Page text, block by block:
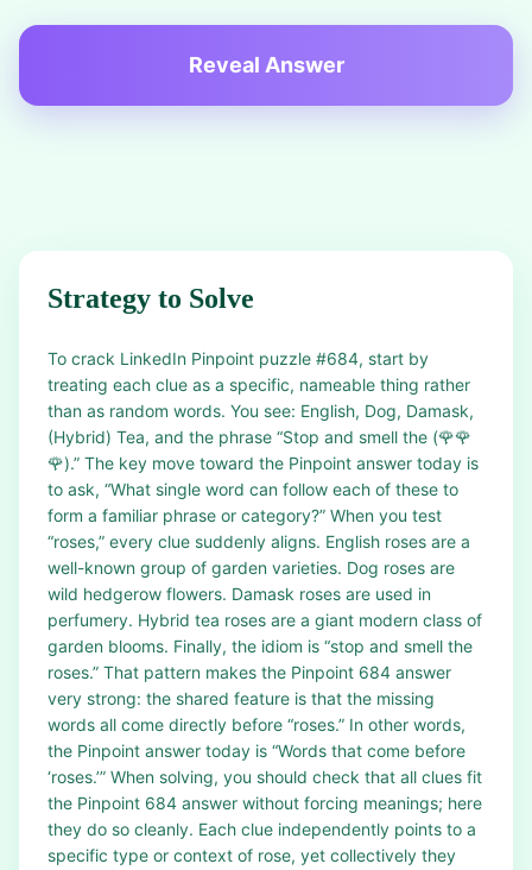
Reveal Answer
Strategy to Solve
To crack LinkedIn Pinpoint puzzle #684, start by
treating each clue as a specific, nameable thing rather
than as random words. You see: English, Dog, Damask,
(Hybrid) Tea, and the phrase “Stop and smell the (🌹🌹
🌹).” The key move toward the Pinpoint answer today is
to ask, “What single word can follow each of these to
form a familiar phrase or category?” When you test
“roses,” every clue suddenly aligns. English roses are a
well-known group of garden varieties. Dog roses are
wild hedgerow flowers. Damask roses are used in
perfumery. Hybrid tea roses are a giant modern class of
garden blooms. Finally, the idiom is “stop and smell the
roses.” That pattern makes the Pinpoint 684 answer
very strong: the shared feature is that the missing
words all come directly before “roses.” In other words,
the Pinpoint answer today is “Words that come before
‘roses.’” When solving, you should check that all clues fit
the Pinpoint 684 answer without forcing meanings; here
they do so cleanly. Each clue independently points to a
specific type or context of rose, yet collectively they